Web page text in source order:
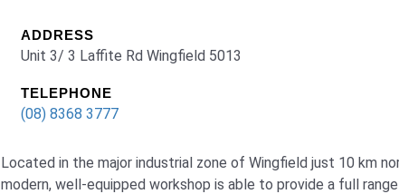
ADDRESS
Unit 3/ 3 Laffite Rd Wingfield 5013
TELEPHONE
(08) 8368 3777
Located in the major industrial zone of Wingfield just 10 km
modern, well-equipped workshop is able to provide a full